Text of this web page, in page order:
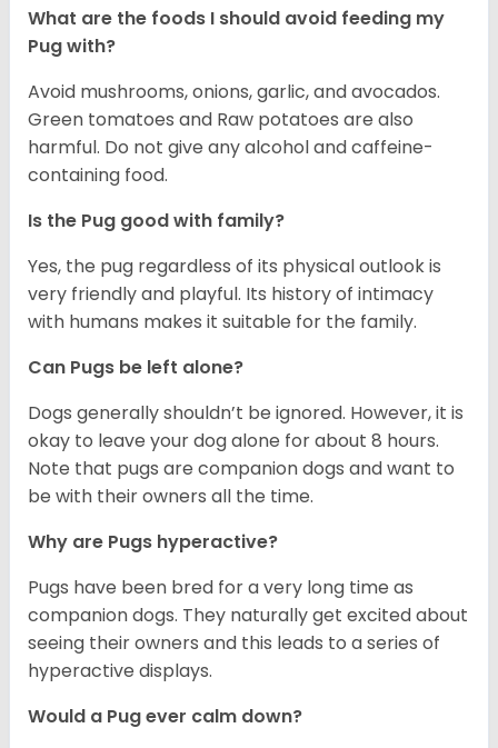
What are the foods I should avoid feeding my
Pug with?
Avoid mushrooms, onions, garlic, and avocados.
Green tomatoes and Raw potatoes are also
harmful. Do not give any alcohol and caffeine-
containing food.
Is the Pug good with family?
Yes, the pug regardless of its physical outlook is
very friendly and playful. Its history of intimacy
with humans makes it suitable for the family.
Can Pugs be left alone?
Dogs generally shouldn’t be ignored. However, it is
okay to leave your dog alone for about 8 hours.
Note that pugs are companion dogs and want to
be with their owners all the time.
Why are Pugs hyperactive?
Pugs have been bred for a very long time as
companion dogs. They naturally get excited about
seeing their owners and this leads to a series of
hyperactive displays.
Would a Pug ever calm down?